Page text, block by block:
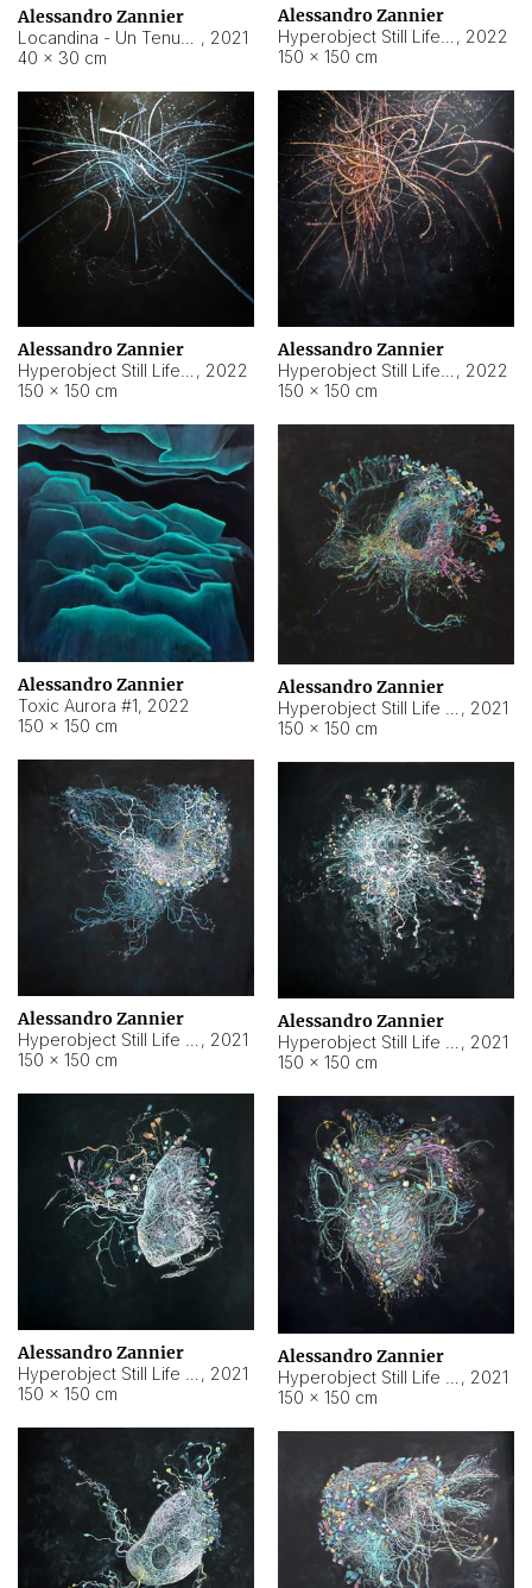
Alessandro Zannier
, 2021
40 × 30 cm
Alessandro Zannier
, 2022
150 × 150 cm
Alessandro Zannier
, 2022
150 × 150 cm
Alessandro Zannier
, 2022
150 × 150 cm
Alessandro Zannier
Toxic Aurora #1, 2022
150 × 150 cm
Alessandro Zannier
, 2021
150 × 150 cm
Alessandro Zannier
, 2021
150 × 150 cm
Alessandro Zannier
, 2021
150 × 150 cm
Alessandro Zannier
, 2021
150 × 150 cm
Alessandro Zannier
, 2021
150 × 150 cm